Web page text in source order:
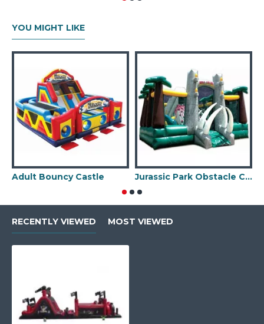
YOU MIGHT LIKE
Adult Bouncy Castle Jurassic Park Obstacle Course
RECENTLY VIEWED MOST VIEWED